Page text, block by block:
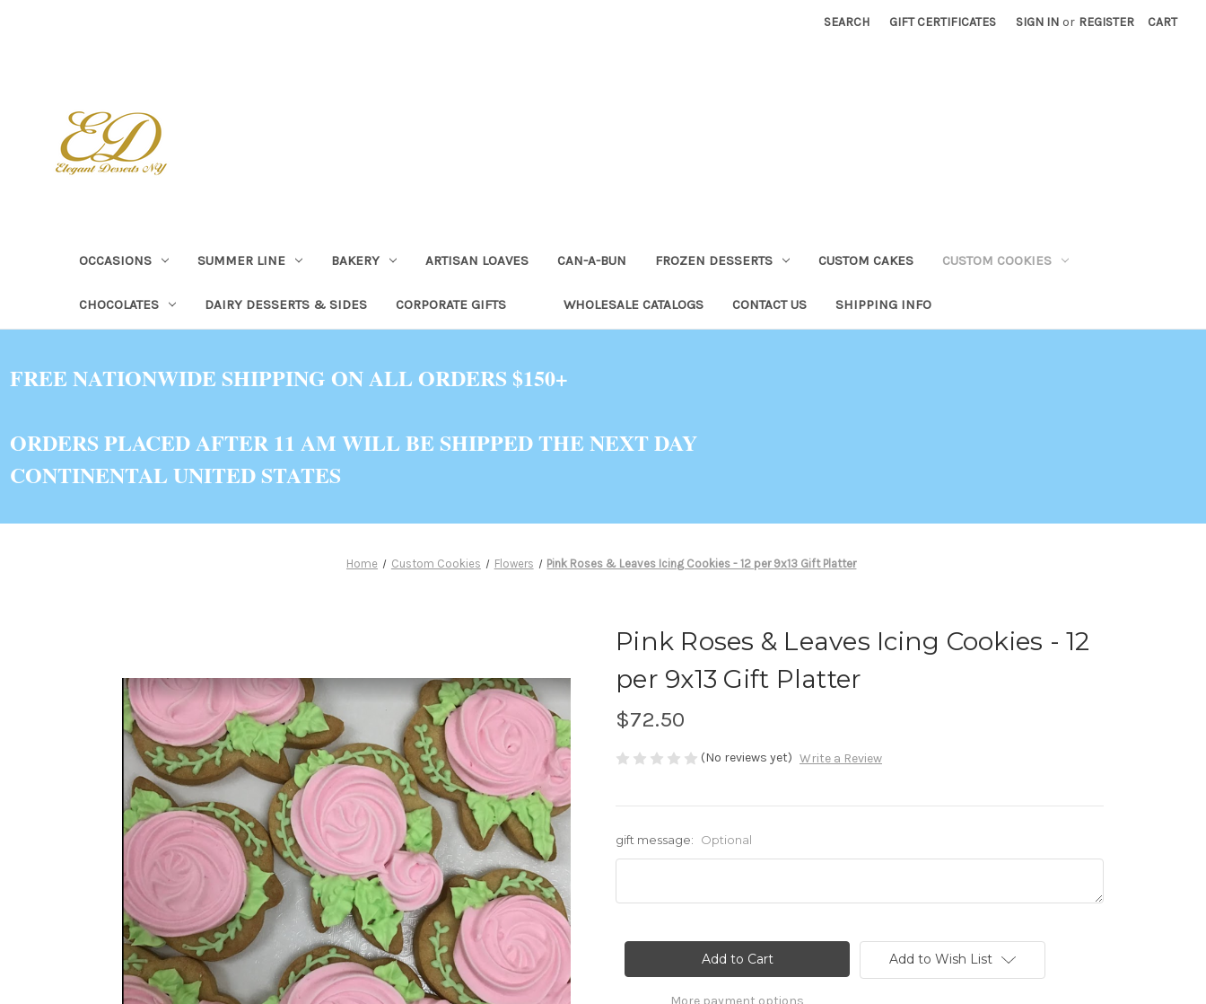
SEARCH GIFT CERTIFICATES SIGN IN or REGISTER CART
OCCASIONS SUMMER LINE BAKERY ARTISAN LOAVES CAN-A-BUN FROZEN DESSERTS CUSTOM CAKES CUSTOM COOKIES
CHOCOLATES DAIRY DESSERTS & SIDES CORPORATE GIFTS WHOLESALE CATALOGS CONTACT US SHIPPING INFO
FREE NATIONWIDE SHIPPING ON ALL ORDERS $150+
ORDERS PLACED AFTER 11 AM WILL BE SHIPPED THE NEXT DAY
CONTINENTAL UNITED STATES
Home Custom Cookies Flowers Pink Roses & Leaves Icing Cookies - 12 per 9x13 Gift Platter
Pink Roses & Leaves Icing Cookies - 12
per 9x13 Gift Platter
$72.50
(No reviews yet) Write a Review
gift message: Optional
More payment options
Add to Wish List